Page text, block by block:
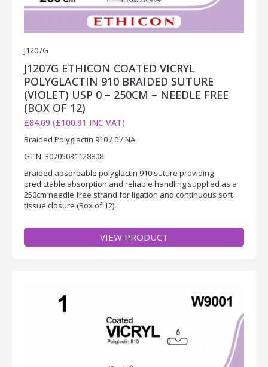
J1207G
J1207G ETHICON COATED VICRYL
POLYGLACTIN 910 BRAIDED SUTURE
(VIOLET) USP 0 – 250CM – NEEDLE FREE
(BOX OF 12)
£84.09 (£100.91 INC VAT)
Braided Polyglactin 910 / 0 / NA
GTIN: 30705031128808
Braided absorbable polyglactin 910 suture providing
predictable absorption and reliable handling supplied as a
250cm needle free strand for ligation and continuous soft
tissue closure (Box of 12).
VIEW PRODUCT